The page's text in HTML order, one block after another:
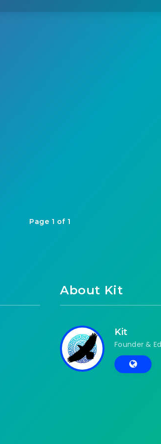
Page 1 of 1
About Kit
Kit
Founder &